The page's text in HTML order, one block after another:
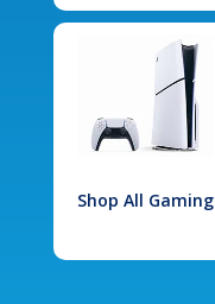
Shop All Gaming